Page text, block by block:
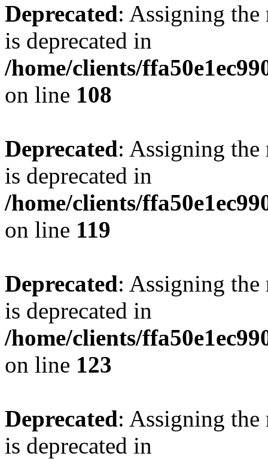
Deprecated: Assigning the
is deprecated in
/home/clients/
on line 108
Deprecated: Assigning the
is deprecated in
/home/clients/
on line 119
Deprecated: Assigning the
is deprecated in
/home/clients/
on line 123
Deprecated: Assigning the
is deprecated in